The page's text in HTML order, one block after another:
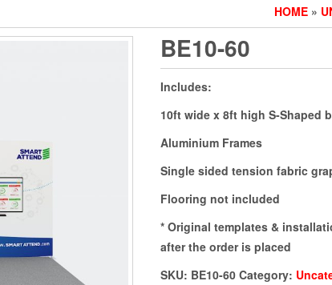
HOME »
BE10-60
Includes:
10ft wide x 8ft high S-Shaped
Aluminium Frames
Single sided tension fabric
Flooring not included
* Original templates &
after the order is placed
SKU: BE10-60 Category: